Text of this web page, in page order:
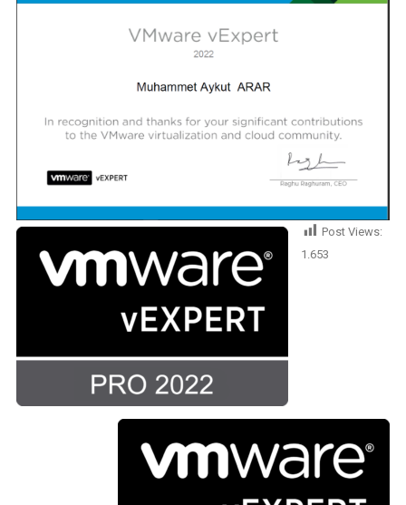
Post Views:
1.653